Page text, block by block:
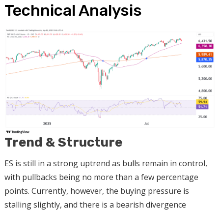
Technical Analysis
Trend & Structure
ES is still in a strong uptrend as bulls remain in control,
with pullbacks being no more than a few percentage
points. Currently, however, the buying pressure is
stalling slightly, and there is a bearish divergence